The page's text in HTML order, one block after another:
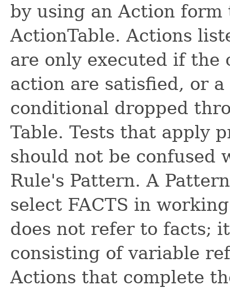
by using an Action
ActionTable. Actions
are only executed if
action are satisfied, or
conditional dropped
Table. Tests that apply
should not be confused
Rule's Pattern. A
select FACTS in
does not refer to facts;
consisting of variable
Actions that complete